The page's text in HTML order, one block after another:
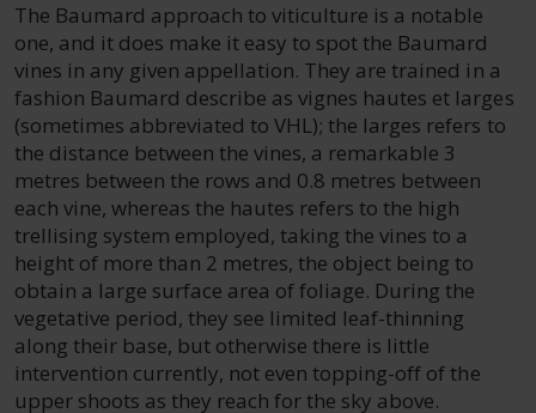
The Baumard approach to viticulture is a notable
one, and it does make it easy to spot the Baumard
vines in any given appellation. They are trained in a
fashion Baumard describe as vignes hautes et larges
(sometimes abbreviated to VHL); the larges refers to
the distance between the vines, a remarkable 3
metres between the rows and 0.8 metres between
each vine, whereas the hautes refers to the high
trellising system employed, taking the vines to a
height of more than 2 metres, the object being to
obtain a large surface area of foliage. During the
vegetative period, they see limited leaf-thinning
along their base, but otherwise there is little
intervention currently, not even topping-off of the
upper shoots as they reach for the sky above.